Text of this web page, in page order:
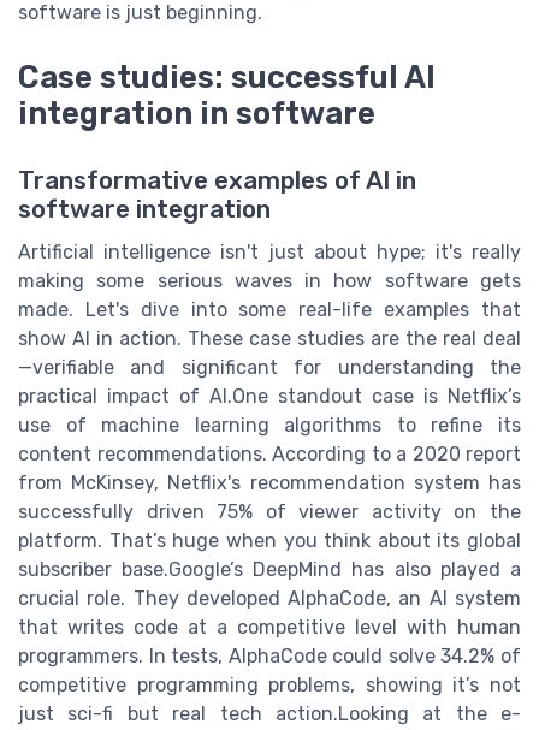
software is just beginning.
Case studies: successful AI
integration in software
Transformative examples of AI in
software integration
Artificial intelligence isn't just about hype; it's really
making some serious waves in how software gets
made. Let's dive into some real-life examples that
show AI in action. These case studies are the real deal
—verifiable and significant for understanding the
practical impact of AI.One standout case is Netflix’s
use of machine learning algorithms to refine its
content recommendations. According to a 2020 report
from McKinsey, Netflix's recommendation system has
successfully driven 75% of viewer activity on the
platform. That’s huge when you think about its global
subscriber base.Google’s DeepMind has also played a
crucial role. They developed AlphaCode, an AI system
that writes code at a competitive level with human
programmers. In tests, AlphaCode could solve 34.2% of
competitive programming problems, showing it’s not
just sci-fi but real tech action.Looking at the e-